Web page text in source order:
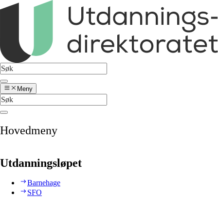
Meny
Hovedmeny
Utdanningsløpet
Barnehage
SFO